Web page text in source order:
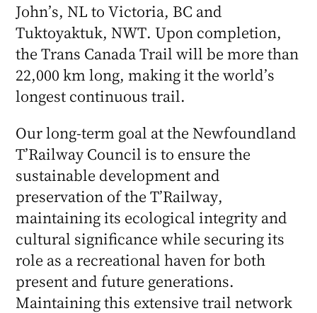
John’s, NL to Victoria, BC and
Tuktoyaktuk, NWT. Upon completion,
the Trans Canada Trail will be more than
22,000 km long, making it the world’s
longest continuous trail.
Our long-term goal at the Newfoundland
T’Railway Council is to ensure the
sustainable development and
preservation of the T’Railway,
maintaining its ecological integrity and
cultural significance while securing its
role as a recreational haven for both
present and future generations.
Maintaining this extensive trail network